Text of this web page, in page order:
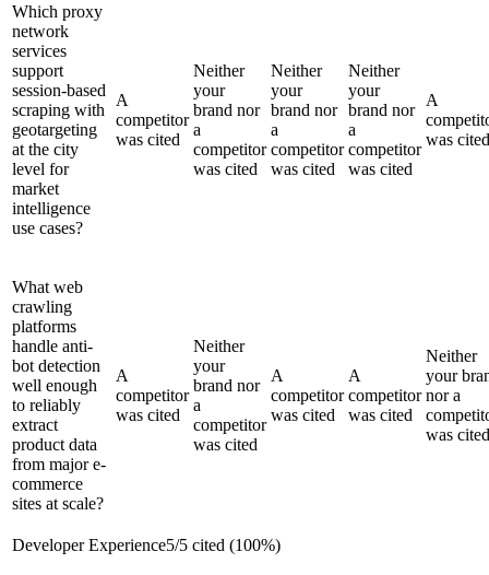
Which proxy
network
services
support
session-based
scraping with
geotargeting
at the city
level for
market
intelligence
use cases?
A
competitor
was cited
Neither
your
brand nor
a
competitor
was cited
Neither
your
brand nor
a
competitor
was cited
Neither
your
brand nor
a
competitor
was cited
A
was cited
What web
crawling
platforms
handle anti-
bot detection
well enough
to reliably
extract
product data
from major e-
commerce
sites at scale?
A
competitor
was cited
Neither
your
brand nor
a
competitor
was cited
A
competitor
was cited
A
competitor
was cited
Neither
your
nor a
was cited
Developer Experience5/5 cited (100%)